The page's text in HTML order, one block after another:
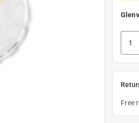
Free